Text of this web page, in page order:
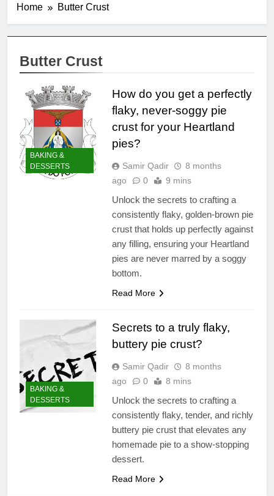
Home Butter Crust
Butter Crust
BAKING &
DESSERTS
How do you get a perfectly
flaky, never-soggy pie
crust for your Heartland
pies?
Samir Qadir
8 months
ago
0 9 mins
Unlock the secrets to crafting a
consistently flaky, golden-brown pie
crust that holds up perfectly against
any filling, ensuring your Heartland
pies are never marred by a soggy
bottom.
Read More
BAKING &
DESSERTS
Secrets to a truly flaky,
buttery pie crust?
Samir Qadir
8 months
ago
0 8 mins
Unlock the secrets to crafting a
consistently flaky, tender, and richly
buttery pie crust that elevates any
homemade pie to a show-stopping
dessert.
Read More